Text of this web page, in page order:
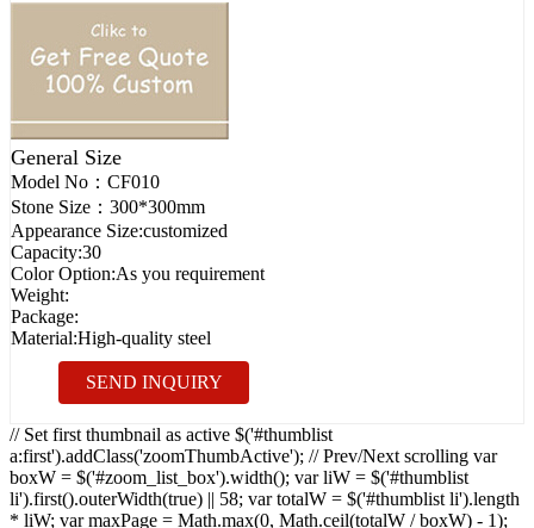
General Size
Model No： CF010
Stone Size： 300*300mm
Appearance Size:customized
Capacity:30
Color Option:As you requirement
Weight:
Package:
Material:High-quality steel
SEND INQUIRY
// Set first thumbnail as active $('#thumblist
a:first').addClass('zoomThumbActive'); // Prev/Next scrolling var
boxW = $('#zoom_list_box').width(); var liW = $('#thumblist
li').first().outerWidth(true) || 58; var totalW = $('#thumblist li').length
* liW; var maxPage = Math.max(0, Math.ceil(totalW / boxW) - 1);